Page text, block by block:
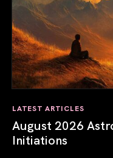
LATEST ARTICLES
August 2026
Initiations